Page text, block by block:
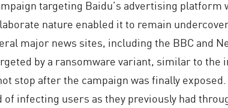
targeting Baidu’s advertising platform
nature enabled it to remain
major news sites, including the BBC and
by a ransomware variant, similar to the
stop after the campaign was finally
infecting users as they previously had